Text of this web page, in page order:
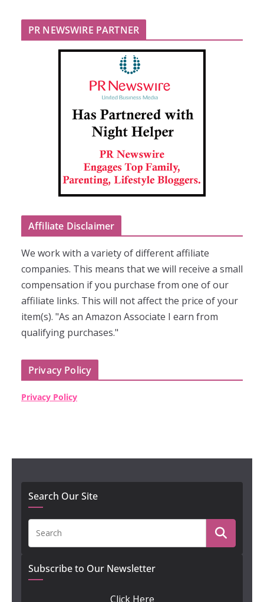
PR NEWSWIRE PARTNER
Affiliate Disclaimer
We work with a variety of different affiliate
companies. This means that we will receive a small
compensation if you purchase from one of our
affiliate links. This will not affect the price of your
item(s). "As an Amazon Associate I earn from
qualifying purchases."
Privacy Policy
Privacy Policy
Search Our Site
Subscribe to Our Newsletter
Click Here